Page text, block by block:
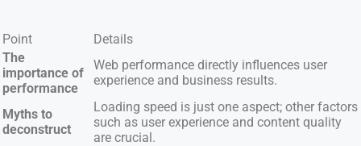
Point
Details
The
importance of
performance
Web performance directly influences user
experience and business results.
Myths to
deconstruct
Loading speed is just one aspect; other factors
such as user experience and content quality
are crucial.